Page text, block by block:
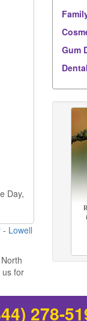
Day,
- Lowell
us for
Gum
278-